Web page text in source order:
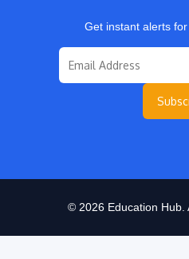
Get instant alerts
© 2026 Education Hub.